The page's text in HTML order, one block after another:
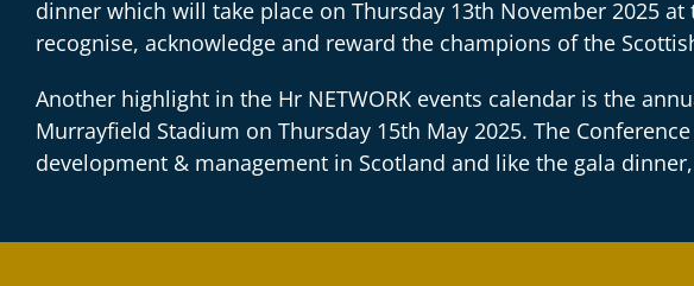
dinner which will take place on Thursday 13th November 2025
recognise, acknowledge and reward the champions of the
Another highlight in the Hr NETWORK events calendar is the
Murrayfield Stadium on Thursday 15th May 2025. The
development & management in Scotland and like the gala